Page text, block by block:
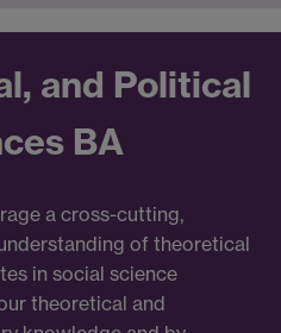
and Political
BA
a cross-cutting,
of theoretical
in social science
theoretical and